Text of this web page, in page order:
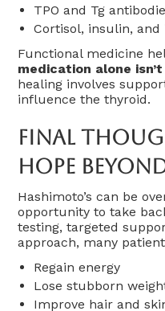
TPO and Tg
Cortisol, insulin,
Functional medicine
medication alone
healing involves
influence the thyroid.
Final
Hope
Hashimoto’s can be
opportunity to take
testing, targeted
approach, many
Regain energy
Lose stubborn
Improve hair and